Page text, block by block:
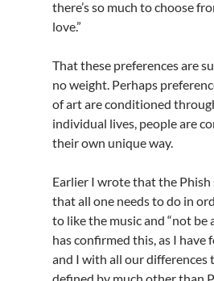
there’s so much to choose
love.”
That these preferences are
no weight. Perhaps
of art are conditioned
individual lives, people are
their own unique way.
Earlier I wrote that the Phish
that all one needs to do in
to like the music and “not be
has confirmed this, as I
and I with all our differences